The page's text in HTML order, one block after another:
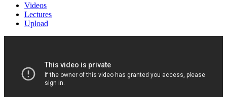
Videos
Lectures
Upload